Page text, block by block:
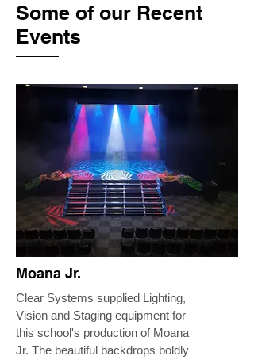
Some of our Recent
Events
Moana Jr.
Clear Systems supplied Lighting,
Vision and Staging equipment for
this school's production of Moana
Jr. The beautiful backdrops boldly